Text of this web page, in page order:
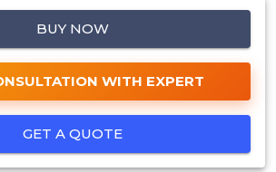
BUY NOW
WITH EXPERT
GET A QUOTE